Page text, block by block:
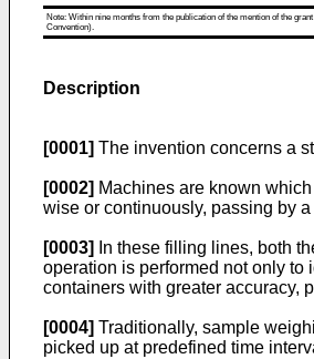
Note: Within nine months from the publication of the mention of the
Convention).
Description
[0001] The invention concerns a
[0002] Machines are known
wise or continuously, passing by
[0003]
In these filling lines, both
operation is performed not only to
containers with greater accuracy,
[0004] Traditionally, sample
picked up at predefined time